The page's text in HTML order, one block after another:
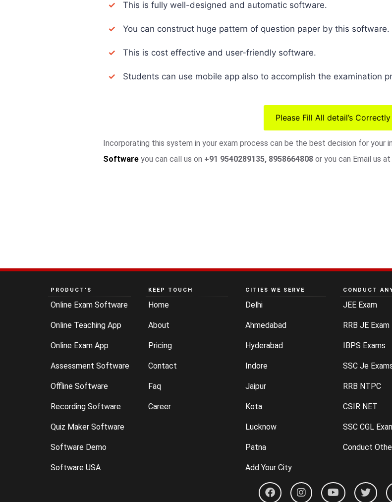
✓ This is fully well-designed and automatic software.
✓ You can construct huge pattern of question paper by this software.
✓ This is cost effective and user-friendly software.
✓ Students can use mobile app also to accomplish the examination
Please Fill All detail’s Correctly
Incorporating this system in your exam process can be the best decision for your
Softwareyou can call us on +91 9540289135, 8958664808or you can Email us at
PRODUCT’S
Online Exam Software
Online Teaching App
Online Exam App
Assessment Software
Offline Software
Recording Software
Quiz Maker Software
Software Demo
Software USA
KEEP TOUCH
Home
About
Pricing
Contact
Faq
Career
CITIES WE SERVE
Delhi
Ahmedabad
Hyderabad
Indore
Jaipur
Kota
Lucknow
Patna
Add Your City
CONDUCT
JEE Exam
RRB JE Exam
IBPS Exams
SSC Je
RRB NTPC
CSIR NET
SSC CGL
Conduct